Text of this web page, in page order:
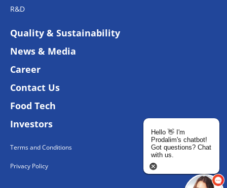
R&D
Quality & Sustainability
News & Media
Career
Contact Us
Food Tech
Investors
Terms and Conditions
Privacy Policy
Hello 👋 I'm
Prodalim's chatbot!
Got questions? Chat
with us.